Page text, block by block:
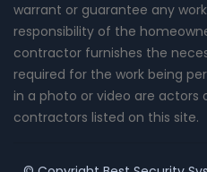
warrant or guarantee any
responsibility of the
contractor furnishes the
required for the work being
in a photo or video are actors
contractors listed on this site.